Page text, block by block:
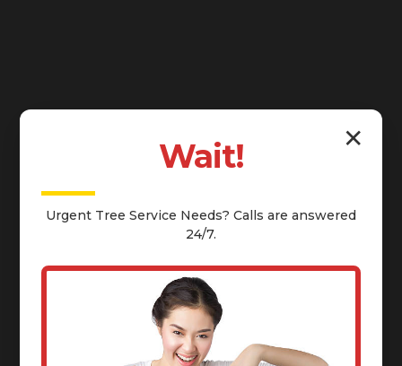
✕
Wait!
Urgent Tree Service Needs? Calls are answered
24/7.